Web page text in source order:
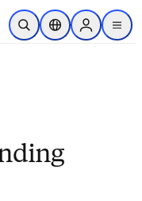
to main content
Open SearchLocation Selector
Sign in to
menu